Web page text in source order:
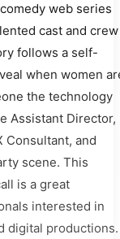
web series
cast and crew
follows a self-
when women
the technology
Assistant Director,
Consultant, and
scene. This
is a great
interested in
digital productions.